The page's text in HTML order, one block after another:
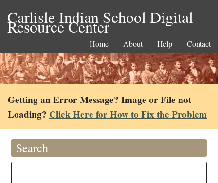
Carlisle Indian School Digital
Resource Center
Home About Help Contact
Getting an Error Message? Image or File not
Loading? Click Here for How to Fix the Problem
Search